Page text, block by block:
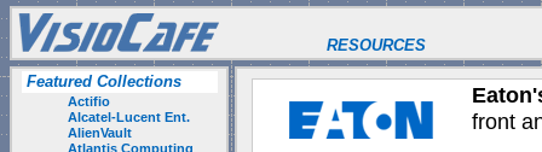
RESOURCES
Featured Collections
Actifio
Alcatel-Lucent Ent.
AlienVault
Atlantis Computing
front